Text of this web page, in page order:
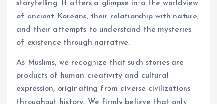
storytelling. It offers a glimpse into the worldview
of ancient Koreans, their relationship with nature,
and their attempts to understand the mysteries
of existence through narrative.
As Muslims, we recognize that such stories are
products of human creativity and cultural
expression, originating from diverse civilizations
throughout history. We firmly believe that only